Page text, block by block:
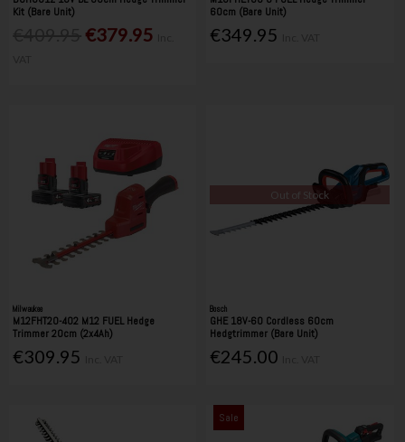
Kit (Bare Unit)
€379.95
60cm (Bare Unit)
€349.95
Milwaukee
M12FHT20-402 M12 FUEL Hedge
Trimmer 20cm (2x4Ah)
€309.95
Out of Stock
Bosch
GHE 18V-60 Cordless 60cm
Hedgtrimmer (Bare Unit)
€245.00
Sale